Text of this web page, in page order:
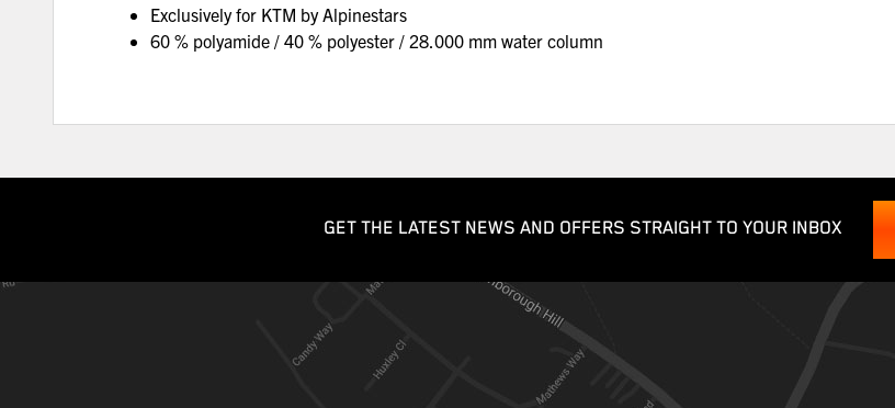
Exclusively for KTM by Alpinestars
60 % polyamide / 40 % polyester / 28.000 mm water column
GET THE LATEST NEWS AND OFFERS STRAIGHT TO YOUR INBOX